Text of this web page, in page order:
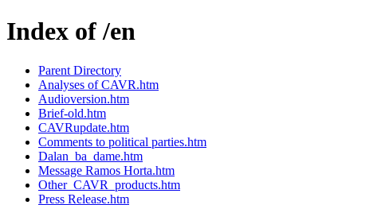
Index of /en
Parent Directory
Analyses of CAVR.htm
Audioversion.htm
Brief-old.htm
CAVRupdate.htm
Comments to political parties.htm
Dalan_ba_dame.htm
Message Ramos Horta.htm
Other_CAVR_products.htm
Press Release.htm